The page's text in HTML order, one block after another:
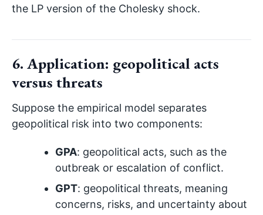
the LP version of the Cholesky shock.
6. Application: geopolitical acts
versus threats
Suppose the empirical model separates
geopolitical risk into two components:
GPA: geopolitical acts, such as the
outbreak or escalation of conflict.
GPT: geopolitical threats, meaning
concerns, risks, and uncertainty about